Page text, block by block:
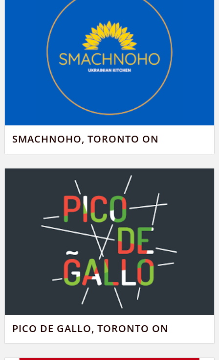
SMACHNOHO, TORONTO ON
PICO DE GALLO, TORONTO ON